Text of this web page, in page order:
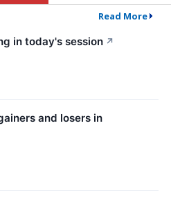
Read More
in today's session ↗
and losers in